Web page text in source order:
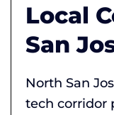
Local
San
North San
tech corridor